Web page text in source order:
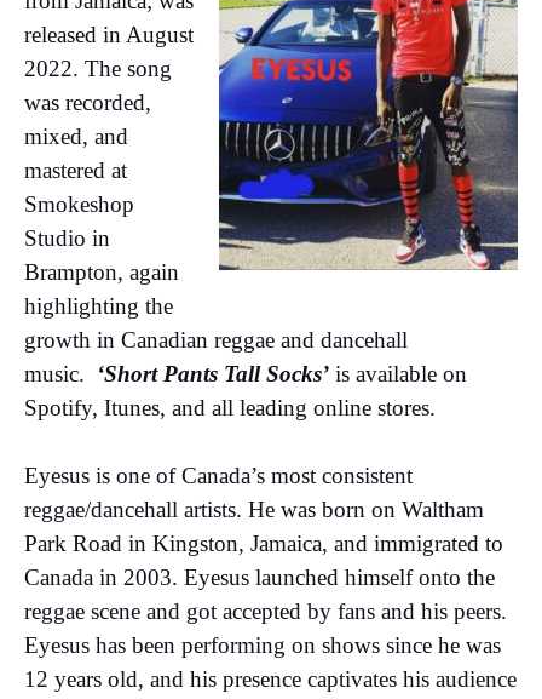
released in August
2022. The song
was recorded,
mixed, and
mastered at
Smokeshop
Studio in
Brampton, again
highlighting the
growth in Canadian reggae and dancehall
music. ‘Short Pants Tall Socks’ is available on
Spotify, Itunes, and all leading online stores.
Eyesus is one of Canada’s most consistent
reggae/dancehall artists. He was born on Waltham
Park Road in Kingston, Jamaica, and immigrated to
Canada in 2003. Eyesus launched himself onto the
reggae scene and got accepted by fans and his peers.
Eyesus has been performing on shows since he was
12 years old, and his presence captivates his audience